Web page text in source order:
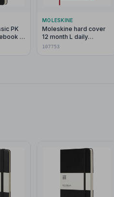
PK
-
MOLESKINE
Moleskine hard cover
12 month L daily
planner
107753